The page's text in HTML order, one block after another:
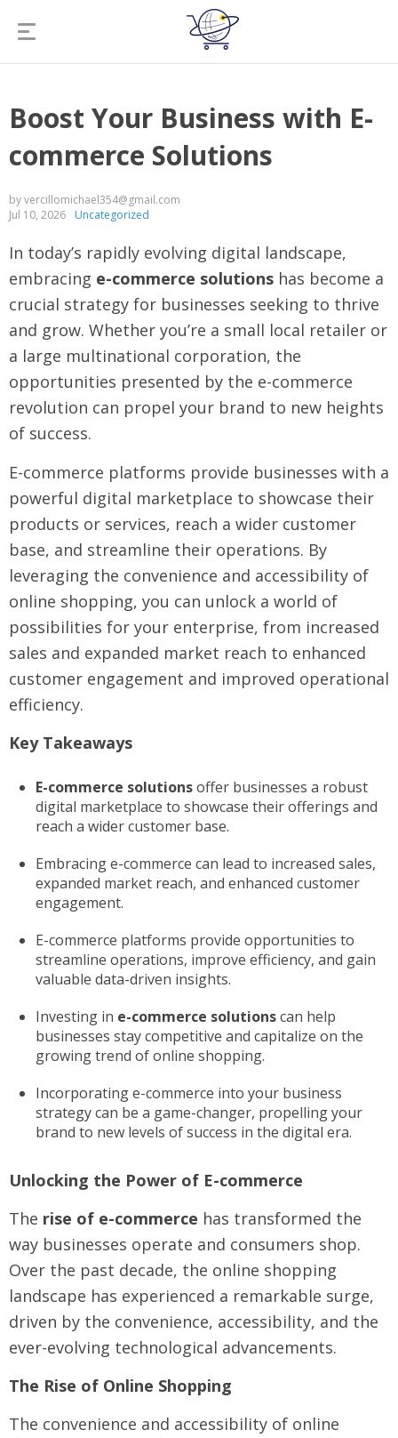
Boost Your Business with E-
commerce Solutions
by vercillomichael354@gmail.com
Jul 10, 2026
Uncategorized
In today’s rapidly evolving digital landscape,
embracing e-commerce solutions has become a
crucial strategy for businesses seeking to thrive
and grow. Whether you’re a small local retailer or
a large multinational corporation, the
opportunities presented by the e-commerce
revolution can propel your brand to new heights
of success.
E-commerce platforms provide businesses with a
powerful digital marketplace to showcase their
products or services, reach a wider customer
base, and streamline their operations. By
leveraging the convenience and accessibility of
online shopping, you can unlock a world of
possibilities for your enterprise, from increased
sales and expanded market reach to enhanced
customer engagement and improved operational
efficiency.
Key Takeaways
E-commerce solutionsoffer businesses a robust
digital marketplace to showcase their offerings and
reach a wider customer base.
Embracing e-commerce can lead to increased sales,
expanded market reach, and enhanced customer
engagement.
E-commerce platforms provide opportunities to
streamline operations, improve efficiency, and gain
valuable data-driven insights.
Investing in e-commerce solutionscan help
businesses stay competitive and capitalize on the
growing trend of online shopping.
Incorporating e-commerce into your business
strategy can be a game-changer, propelling your
brand to new levels of success in the digital era.
Unlocking the Power of E-commerce
The rise of e-commerce has transformed the
way businesses operate and consumers shop.
Over the past decade, the online shopping
landscape has experienced a remarkable surge,
driven by the convenience, accessibility, and the
ever-evolving technological advancements.
The Rise of Online Shopping
The convenience and accessibility of online